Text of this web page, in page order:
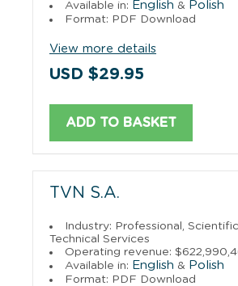
Available in: English & Polish
Format: PDF Download
View more details
USD $29.95
ADD TO BASKET
TVN S.A.
Industry: Professional,
Technical Services
Operating revenue:
Available in: English & Polish
Format: PDF Download